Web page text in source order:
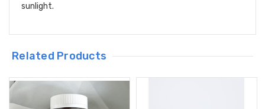
sunlight.
Related Products